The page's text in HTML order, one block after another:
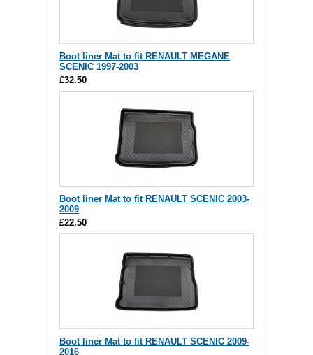
Boot liner Mat to fit RENAULT MEGANE
SCENIC 1997-2003
£32.50
Boot liner Mat to fit RENAULT SCENIC 2003-
2009
£22.50
Boot liner Mat to fit RENAULT SCENIC 2009-
2016